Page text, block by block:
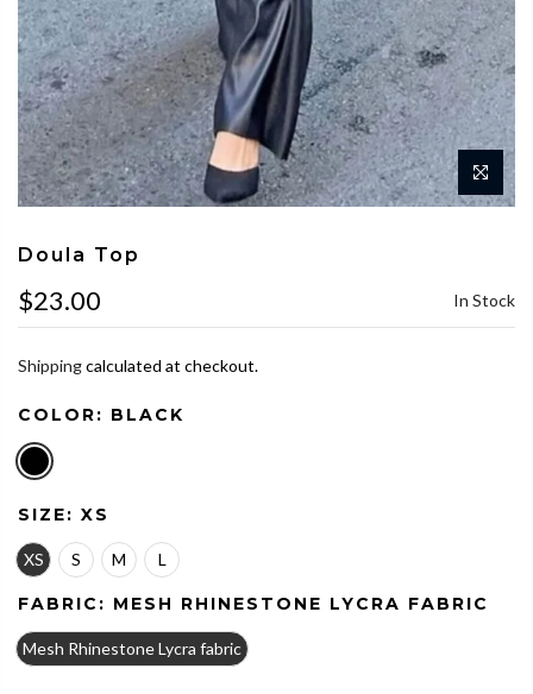
Doula Top
$23.00 In Stock
Shippingcalculated at checkout.
COLOR: BLACK
SIZE: XS
XS S M L
FABRIC: MESH RHINESTONE LYCRA FABRIC
Mesh Rhinestone Lycra fabric